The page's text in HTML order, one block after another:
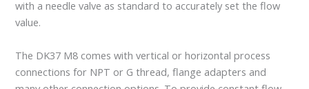
with a needle valve as standard to accurately set the flow
value.
The DK37 M8 comes with vertical or horizontal process
connections for NPT or G thread, flange adapters and